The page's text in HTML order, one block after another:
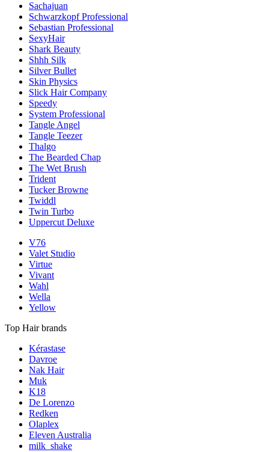
Sachajuan
Schwarzkopf Professional
Sebastian Professional
SexyHair
Shark Beauty
Shhh Silk
Silver Bullet
Skin Physics
Slick Hair Company
Speedy
System Professional
Tangle Angel
Tangle Teezer
Thalgo
The Bearded Chap
The Wet Brush
Trident
Tucker Browne
Twiddl
Twin Turbo
Uppercut Deluxe
V76
Valet Studio
Virtue
Vivant
Wahl
Wella
Yellow
Top Hair brands
Kérastase
Davroe
Nak Hair
Muk
K18
De Lorenzo
Redken
Olaplex
Eleven Australia
milk_shake